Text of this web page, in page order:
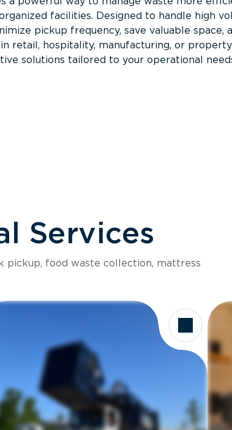
facilities. Designed to handle high
pickup frequency, save valuable space,
retail, hospitality, manufacturing, or property
solutions tailored to your operational
Services
pickup, food waste collection, mattress